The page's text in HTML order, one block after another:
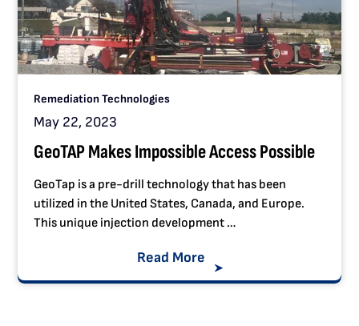
Remediation Technologies
May 22, 2023
GeoTAP Makes Impossible Access Possible
GeoTap is a pre-drill technology that has been
utilized in the United States, Canada, and Europe.
This unique injection development …
Read More